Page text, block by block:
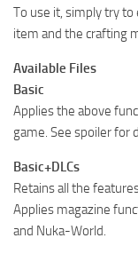
To use it, simply try
item and the crafting
Available Files
Basic
Applies the above
game. See spoiler for
Basic+DLCs
Retains all the
Applies magazine
and Nuka-World.